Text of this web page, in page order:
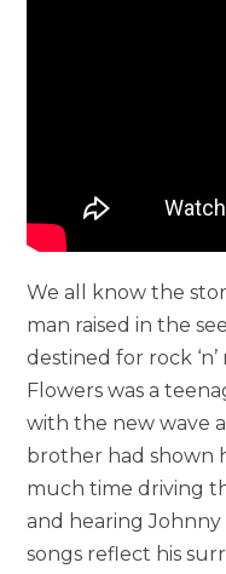
We all know the
man raised in the
destined for rock
Flowers was a
with the new wave
brother had shown
much time driving
and hearing Johnny
songs reflect his